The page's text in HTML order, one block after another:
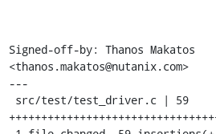
Signed-off-by: Thanos Makatos
<thanos.makatos@nutanix.com>
---